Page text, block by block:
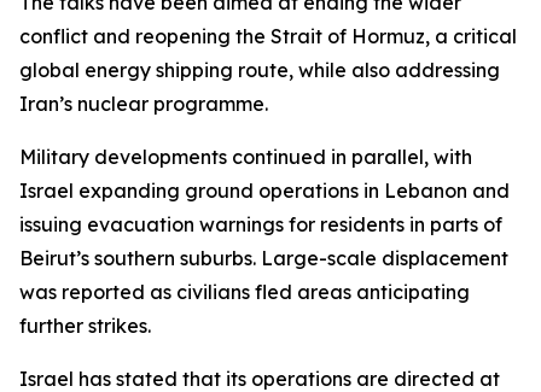
conflict and reopening the Strait of Hormuz, a critical
global energy shipping route, while also addressing
Iran’s nuclear programme.
Military developments continued in parallel, with
Israel expanding ground operations in Lebanon and
issuing evacuation warnings for residents in parts of
Beirut’s southern suburbs. Large-scale displacement
was reported as civilians fled areas anticipating
further strikes.
Israel has stated that its operations are directed at